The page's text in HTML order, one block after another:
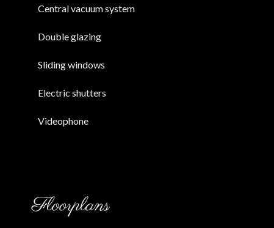
Central vacuum system
Double glazing
Sliding windows
Electric shutters
Videophone
Floorplans